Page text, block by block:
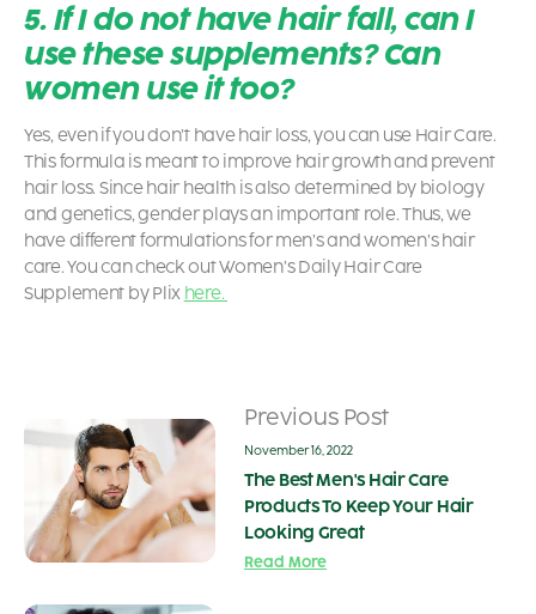
5. If I do not have hair fall, can I
use these supplements? Can
women use it too?
Yes, even if you don’t have hair loss, you can use Hair Care.
This formula is meant to improve hair growth and prevent
hair loss. Since hair health is also determined by biology
and genetics, gender plays an important role. Thus, we
have different formulations for men’s and women’s hair
care. You can check out Women’s Daily Hair Care
Supplement by Plix here.
Previous Post
November 16, 2022
The Best Men's Hair Care
Products To Keep Your Hair
Looking Great
Read More